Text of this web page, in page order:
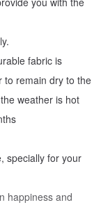
fabric is
to remain dry to the
weather is hot
specially for your
happiness and